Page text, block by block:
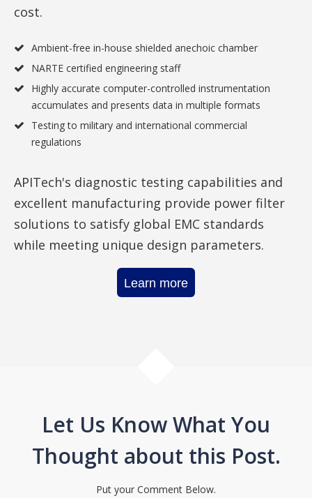
cost.
Ambient-free in-house shielded anechoic chamber
NARTE certified engineering staff
Highly accurate computer-controlled instrumentation
accumulates and presents data in multiple formats
Testing to military and international commercial
regulations
APITech's diagnostic testing capabilities and
excellent manufacturing provide power filter
solutions to satisfy global EMC standards
while meeting unique design parameters.
Learn more
Let Us Know What You
Thought about this Post.
Put your Comment Below.